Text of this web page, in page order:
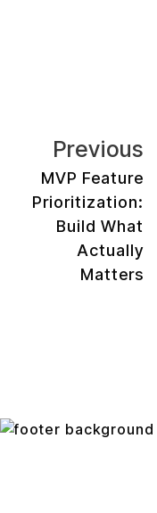
Previous
MVP Feature
Prioritization:
Build What
Actually
Matters